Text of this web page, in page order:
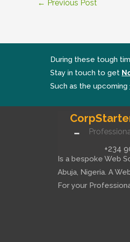
← Previous Post
During these tough
Stay in touch to get
Such as the upcoming
+234
Is a bespoke Web
Abuja, Nigeria. A
For your